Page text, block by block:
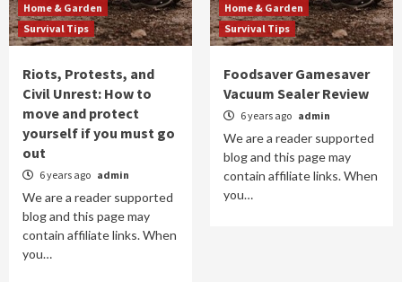
Home & Garden
Survival Tips
Riots, Protests, and
Civil Unrest: How to
move and protect
yourself if you must go
out
6 years ago admin
We are a reader supported
blog and this page may
contain affiliate links. When
you…
Home & Garden
Survival Tips
Foodsaver Gamesaver
Vacuum Sealer Review
6 years ago admin
We are a reader supported
blog and this page may
contain affiliate links. When
you…